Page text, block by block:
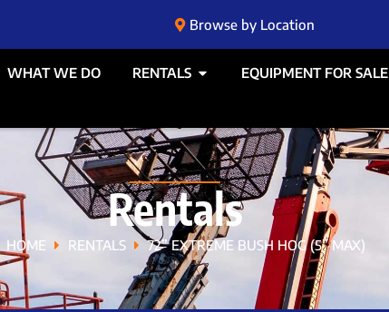
Browse by Location
WHAT WE DO RENTALS EQUIPMENT FOR SALE
Rentals
HOME RENTALS 72” EXTREME BUSH HOG (5” MAX)